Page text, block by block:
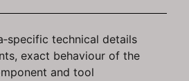
technical details
exact behaviour of the
and tool